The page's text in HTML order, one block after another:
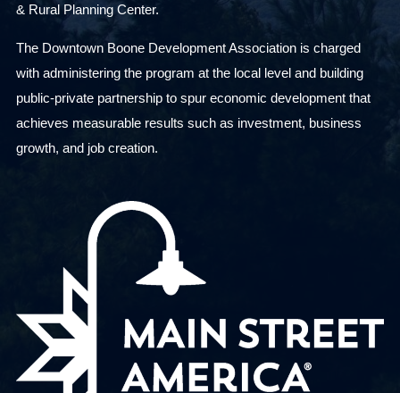
& Rural Planning Center.
The Downtown Boone Development Association is charged
with administering the program at the local level and building
public-private partnership to spur economic development that
achieves measurable results such as investment, business
growth, and job creation.